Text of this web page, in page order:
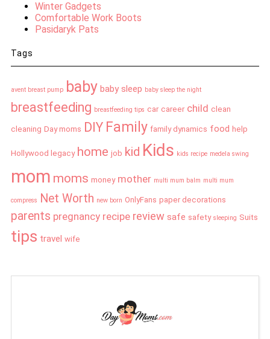
Winter Gadgets
Comfortable Work Boots
Pasidaryk Pats
Tags
avent breast pump baby baby sleep baby sleep the night
breastfeeding breastfeeding tips car career child clean
cleaning Day moms DIY Family family dynamics food help
Hollywood legacy home job kid Kids kids recipe medela swing
mom moms money mother multi mum balm multi mum
compress Net Worth new born OnlyFans paper decorations
parents pregnancy recipe review safe safety sleeping Suits
tips travel wife